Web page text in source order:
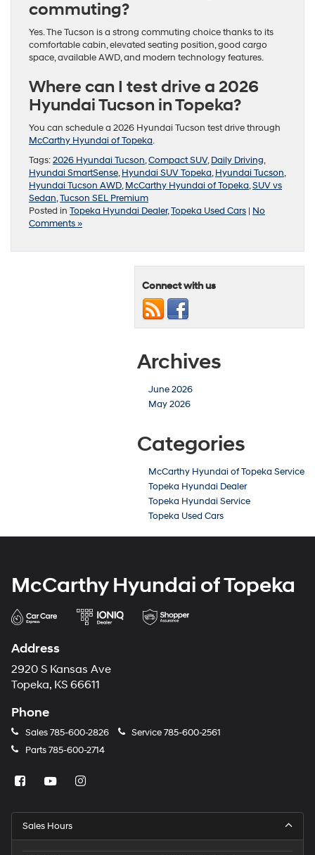
commuting?
Yes. The Tucson is a strong commuting choice thanks to its
comfortable cabin, elevated seating position, good cargo
space, available AWD, and modern technology features.
Where can I test drive a 2026
Hyundai Tucson in Topeka?
You can schedule a 2026 Hyundai Tucson test drive through
McCarthy Hyundai of Topeka.
Tags:2026 Hyundai Tucson,Compact SUV,Daily Driving,
Hyundai SmartSense,Hyundai SUV Topeka,Hyundai Tucson,
Hyundai Tucson AWD,McCarthy Hyundai of Topeka,SUV vs
Sedan,Tucson SEL Premium
Posted in Topeka Hyundai Dealer,Topeka Used Cars | No
Comments »
Connect with us
Archives
June 2026
May 2026
Categories
McCarthy Hyundai of Topeka Service
Topeka Hyundai Dealer
Topeka Hyundai Service
Topeka Used Cars
McCarthy Hyundai of Topeka
Address
2920 S Kansas Ave
Topeka, KS 66611
Phone
Sales785-600-2826 Service785-600-2561
Parts785-600-2714
Sales Hours